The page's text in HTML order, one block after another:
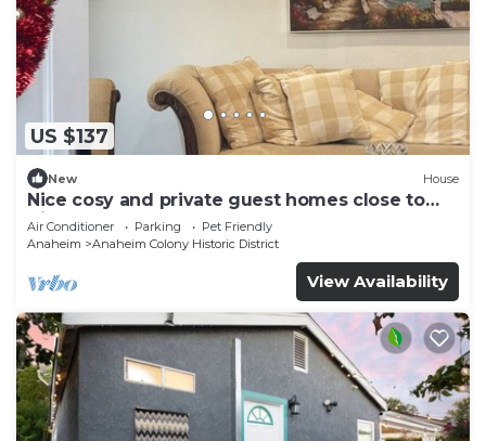
US $137
New House
Nice cosy and private guest homes close to
disneyland
Air Conditioner Parking
Pet Friendly
Anaheim
Anaheim Colony Historic District
View Availability